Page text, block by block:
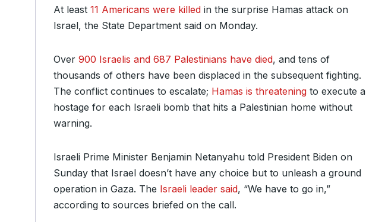
At least 11 Americans were killed in the surprise Hamas attack on
Israel, the State Department said on Monday.
Over 900 Israelis and 687 Palestinians have died, and tens of
thousands of others have been displaced in the subsequent fighting.
The conflict continues to escalate; Hamas is threatening to execute a
hostage for each Israeli bomb that hits a Palestinian home without
warning.
Israeli Prime Minister Benjamin Netanyahu told President Biden on
Sunday that Israel doesn’t have any choice but to unleash a ground
operation in Gaza. The Israeli leader said, “We have to go in,”
according to sources briefed on the call.